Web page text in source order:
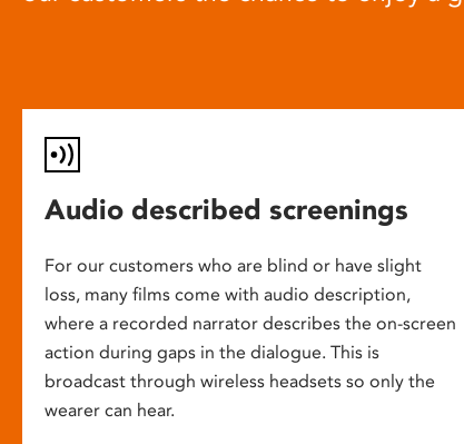
Audio described screenings
For our customers who are blind or have slight
loss, many films come with audio description,
where a recorded narrator describes the on-screen
action during gaps in the dialogue. This is
broadcast through wireless headsets so only the
wearer can hear.